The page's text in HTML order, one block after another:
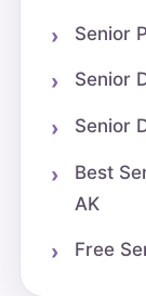
Senior
Senior
Senior
Best
AK
Free